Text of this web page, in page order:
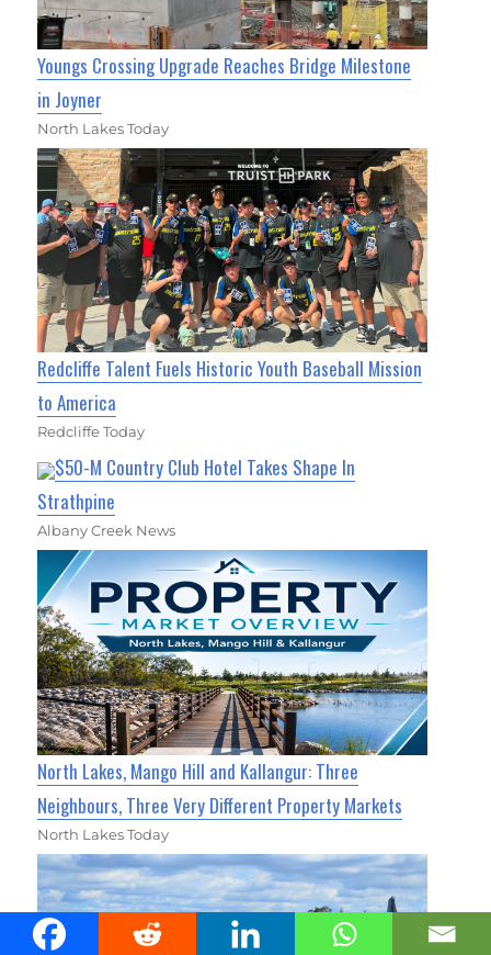
Youngs Crossing Upgrade Reaches Bridge Milestone
in Joyner
North Lakes Today
Redcliffe Talent Fuels Historic Youth Baseball Mission
to America
Redcliffe Today
$50-M Country Club Hotel Takes Shape In
Strathpine
Albany Creek News
North Lakes, Mango Hill and Kallangur: Three
Neighbours, Three Very Different Property Markets
North Lakes Today